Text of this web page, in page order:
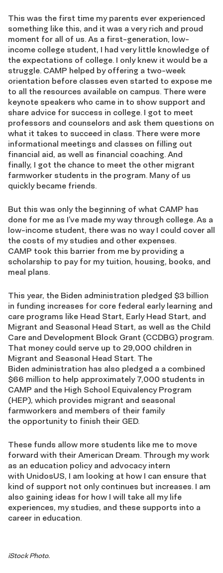
This was the first time my parents ever experienced
something like this, and it was a very rich and proud
moment for all of us. As a first-generation, low-
income college student, I had very little knowledge of
the expectations of college. I only knew it would be a
struggle. CAMP helped by offering a two-week
orientation before classes even started to expose me
to all the resources available on campus. There were
keynote speakers who came in to show support and
share advice for success in college. I got to meet
professors and counselors and ask them questions on
what it takes to succeed in class. There were more
informational meetings and classes on filling out
financial aid, as well as financial coaching. And
finally, I got the chance to meet the other migrant
farmworker students in the program. Many of us
quickly became friends.
But this was only the beginning of what CAMP has
done for me as I’ve made my way through college. As a
low-income student, there was no way I could cover all
the costs of my studies and other expenses.
CAMP took this barrier from me by providing a
scholarship to pay for my tuition, housing, books, and
meal plans.
This year, the Biden administration pledged $3 billion
in funding increases for core federal early learning and
care programs like Head Start, Early Head Start, and
Migrant and Seasonal Head Start, as well as the Child
Care and Development Block Grant (CCDBG) program.
That money could serve up to 29,000 children in
Migrant and Seasonal Head Start. The
Biden administration has also pledged a a combined
$66 million to help approximately 7,000 students in
CAMP and the High School Equivalency Program
(HEP), which provides migrant and seasonal
farmworkers and members of their family
the opportunity to finish their GED.
These funds allow more students like me to move
forward with their American Dream. Through my work
as an education policy and advocacy intern
with UnidosUS, I am looking at how I can ensure that
kind of support not only continues but increases. I am
also gaining ideas for how I will take all my life
experiences, my studies, and these supports into a
career in education.
iStock Photo.